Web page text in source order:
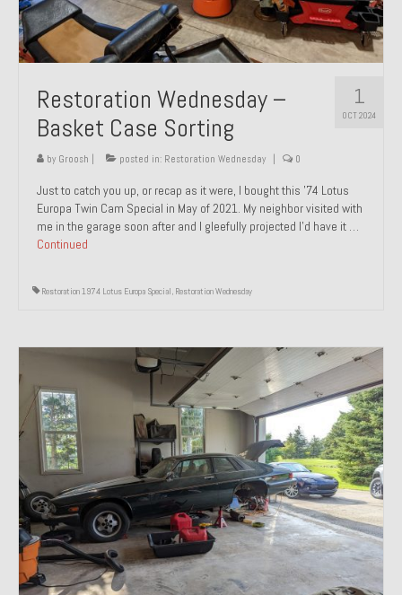
1
OCT 2024
Restoration Wednesday –
Basket Case Sorting
by Groosh | posted in: Restoration Wednesday | 0
Just to catch you up, or recap as it were, I bought this ’74 Lotus
Europa Twin Cam Special in May of 2021. My neighbor visited with
me in the garage soon after and I gleefully projected I’d have it …
Continued
Restoration 1974 Lotus Europa Special, Restoration Wednesday